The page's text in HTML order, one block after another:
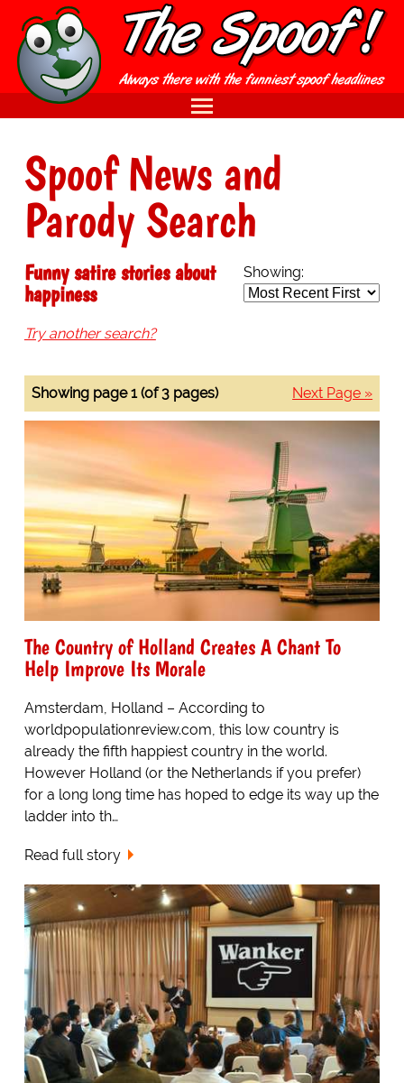
Spoof News and
Parody Search
Showing:
Funny satire stories about
happiness
Try another search?
Next Page »
Showing page 1 (of 3 pages)
The Country of Holland Creates A Chant To
Help Improve Its Morale
Amsterdam, Holland – According to
worldpopulationreview.com, this low country is
already the fifth happiest country in the world.
However Holland (or the Netherlands if you prefer)
for a long long time has hoped to edge its way up the
ladder into th…
Read full story